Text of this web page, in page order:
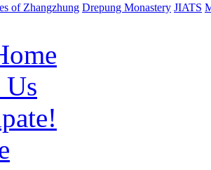
of Zhangzhung Drepung Monastery JIATS